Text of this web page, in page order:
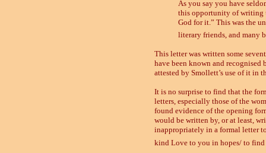
As you say you have
this opportunity of writing
God for it.” This was the
literary friends, and many
This letter was written some
have been known and
attested by Smollett’s use of it in
It is no surprise to find that the
letters, especially those of the
found evidence of the opening
would be written by, or at least,
inappropriately in a formal letter
kind Love to you in hopes/ to find